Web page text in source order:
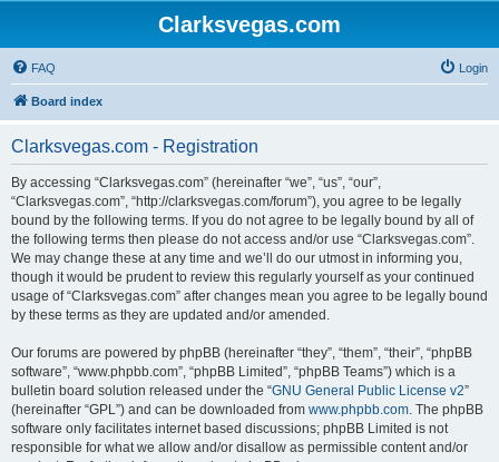
Clarksvegas.com
FAQ Login
Board index
Clarksvegas.com - Registration
By accessing “Clarksvegas.com” (hereinafter “we”, “us”, “our”,
“Clarksvegas.com”, “http://clarksvegas.com/forum”), you agree to be legally
bound by the following terms. If you do not agree to be legally bound by all of
the following terms then please do not access and/or use “Clarksvegas.com”.
We may change these at any time and we’ll do our utmost in informing you,
though it would be prudent to review this regularly yourself as your continued
usage of “Clarksvegas.com” after changes mean you agree to be legally bound
by these terms as they are updated and/or amended.
Our forums are powered by phpBB (hereinafter “they”, “them”, “their”, “phpBB
software”, “www.phpbb.com”, “phpBB Limited”, “phpBB Teams”) which is a
bulletin board solution released under the “GNU General Public License v2”
(hereinafter “GPL”) and can be downloaded from www.phpbb.com. The phpBB
software only facilitates internet based discussions; phpBB Limited is not
responsible for what we allow and/or disallow as permissible content and/or